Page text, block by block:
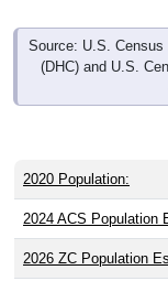
Source: U.S. Census
(DHC) and U.S.
2020 Population:
2024 ACS Population
2026 ZC Population